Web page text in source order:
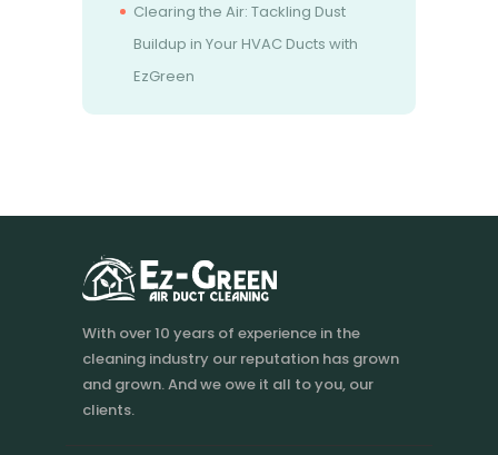
Clearing the Air: Tackling Dust
Buildup in Your HVAC Ducts with
EzGreen
With over 10 years of experience in the
cleaning industry our reputation has grown
and grown. And we owe it all to you, our
clients.